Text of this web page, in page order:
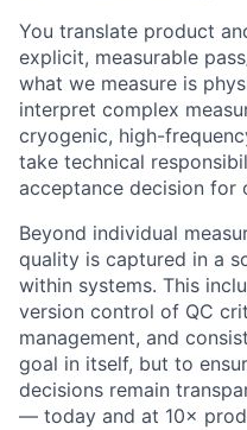
You translate product
explicit, measurable
what we measure is
interpret complex
cryogenic, high-
take technical
acceptance decision for
Beyond individual
quality is captured in a
within systems. This
version control of QC
management, and
goal in itself, but to
decisions remain
— today and at 10×